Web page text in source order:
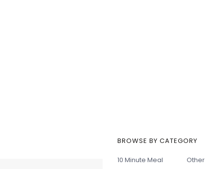
BROWSE BY CATEGORY
10 Minute Meal
Other